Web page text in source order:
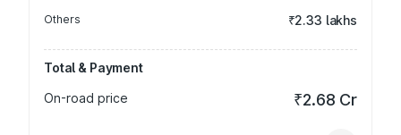
Others ₹2.33 lakhs
Total & Payment
On-road price
₹2.68 Cr